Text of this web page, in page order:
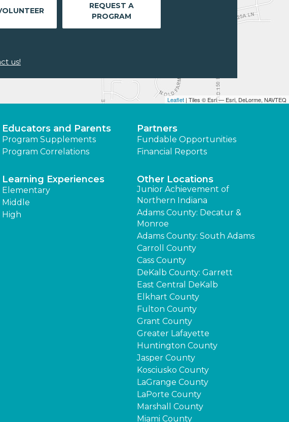
Leaflet | Tiles © Esri — Esri, DeLorme, NAVTEQ
REQUEST A
PROGRAM
us!
Educators and Parents
Program Supplements
Program Correlations
Partners
Fundable Opportunities
Financial Reports
Learning Experiences
Elementary
Middle
High
Other Locations
Junior Achievement of
Northern Indiana
Adams County: Decatur &
Monroe
Adams County: South Adams
Carroll County
Cass County
DeKalb County: Garrett
East Central DeKalb
Elkhart County
Fulton County
Grant County
Greater Lafayette
Huntington County
Jasper County
Kosciusko County
LaGrange County
LaPorte County
Marshall County
Miami County